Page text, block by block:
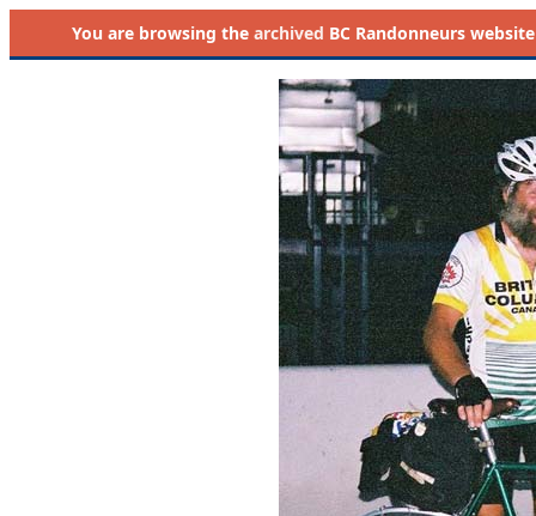
You are browsing the archived BC Randonneurs